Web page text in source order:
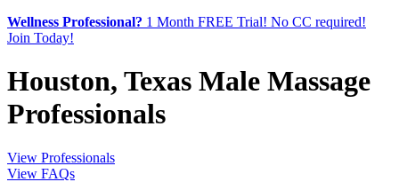
Wellness Professional? 1 Month FREE Trial! No CC required!
Join Today!
Houston, Texas Male Massage
Professionals
View Professionals
View FAQs